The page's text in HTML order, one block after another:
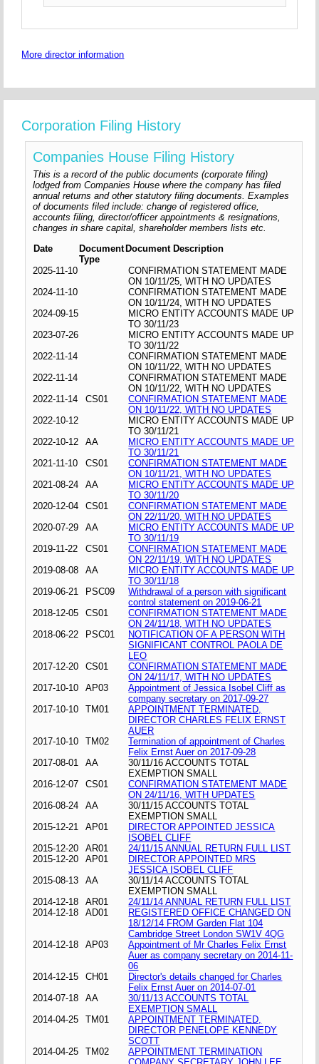
More director information
Corporation Filing History
Companies House Filing History
This is a record of the public documents (corporate filing)
lodged from Companies House where the company has filed
annual returns and other statutory filing documents. Examples
of documents filed include: change of registered office,
accounts filing, director/officer appointments & resignations,
changes in share capital, shareholder members lists etc.
Date
Document
Type
Document Description
2025-11-10
CONFIRMATION STATEMENT MADE
ON 10/11/25, WITH NO UPDATES
2024-11-10
CONFIRMATION STATEMENT MADE
ON 10/11/24, WITH NO UPDATES
2024-09-15
MICRO ENTITY ACCOUNTS MADE UP
TO 30/11/23
2023-07-26
MICRO ENTITY ACCOUNTS MADE UP
TO 30/11/22
2022-11-14
CONFIRMATION STATEMENT MADE
ON 10/11/22, WITH NO UPDATES
2022-11-14
CONFIRMATION STATEMENT MADE
ON 10/11/22, WITH NO UPDATES
2022-11-14
CS01
CONFIRMATION STATEMENT MADE
ON 10/11/22, WITH NO UPDATES
2022-10-12
MICRO ENTITY ACCOUNTS MADE UP
TO 30/11/21
2022-10-12
AA
MICRO ENTITY ACCOUNTS MADE UP
TO 30/11/21
2021-11-10
CS01
CONFIRMATION STATEMENT MADE
ON 10/11/21, WITH NO UPDATES
2021-08-24
AA
MICRO ENTITY ACCOUNTS MADE UP
TO 30/11/20
2020-12-04
CS01
CONFIRMATION STATEMENT MADE
ON 22/11/20, WITH NO UPDATES
2020-07-29
AA
MICRO ENTITY ACCOUNTS MADE UP
TO 30/11/19
2019-11-22
CS01
CONFIRMATION STATEMENT MADE
ON 22/11/19, WITH NO UPDATES
2019-08-08
AA
MICRO ENTITY ACCOUNTS MADE UP
TO 30/11/18
2019-06-21
PSC09
Withdrawal of a person with significant
control statement on 2019-06-21
2018-12-05
CS01
CONFIRMATION STATEMENT MADE
ON 24/11/18, WITH NO UPDATES
2018-06-22
PSC01
NOTIFICATION OF A PERSON WITH
SIGNIFICANT CONTROL PAOLA DE
LEO
2017-12-20
CS01
CONFIRMATION STATEMENT MADE
ON 24/11/17, WITH NO UPDATES
2017-10-10
AP03
Appointment of Jessica Isobel Cliff as
company secretary on 2017-09-27
2017-10-10
TM01
APPOINTMENT TERMINATED,
DIRECTOR CHARLES FELIX ERNST
AUER
2017-10-10
TM02
Termination of appointment of Charles
Felix Ernst Auer on 2017-09-28
2017-08-01
AA
30/11/16 ACCOUNTS TOTAL
EXEMPTION SMALL
2016-12-07
CS01
CONFIRMATION STATEMENT MADE
ON 24/11/16, WITH UPDATES
2016-08-24
AA
30/11/15 ACCOUNTS TOTAL
EXEMPTION SMALL
2015-12-21
AP01
DIRECTOR APPOINTED JESSICA
ISOBEL CLIFF
2015-12-20
AR01
24/11/15 ANNUAL RETURN FULL LIST
2015-12-20
AP01
DIRECTOR APPOINTED MRS
JESSICA ISOBEL CLIFF
2015-08-13
AA
30/11/14 ACCOUNTS TOTAL
EXEMPTION SMALL
2014-12-18
AR01
24/11/14 ANNUAL RETURN FULL LIST
2014-12-18
AD01
REGISTERED OFFICE CHANGED ON
18/12/14 FROM Garden Flat 104
Cambridge Street London SW1V 4QG
2014-12-18
AP03
Appointment of Mr Charles Felix Ernst
Auer as company secretary on 2014-11-
06
2014-12-15
CH01
Director's details changed for Charles
Felix Ernst Auer on 2014-07-01
2014-07-18
AA
30/11/13 ACCOUNTS TOTAL
EXEMPTION SMALL
2014-04-25
TM01
APPOINTMENT TERMINATED,
DIRECTOR PENELOPE KENNEDY
SCOTT
2014-04-25
TM02
APPOINTMENT TERMINATION